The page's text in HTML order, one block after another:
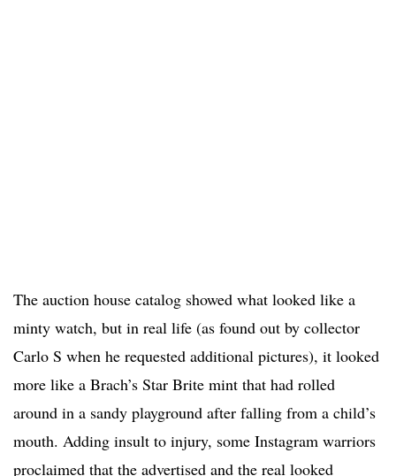
The auction house catalog showed what looked like a
minty watch, but in real life (as found out by collector
Carlo S when he requested additional pictures), it looked
more like a Brach’s Star Brite mint that had rolled
around in a sandy playground after falling from a child’s
mouth. Adding insult to injury, some Instagram warriors
proclaimed that the advertised and the real looked